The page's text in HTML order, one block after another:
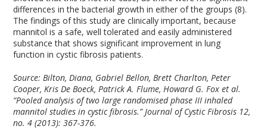
differences in the bacterial growth in either of the groups (8).
The findings of this study are clinically important, because
mannitol is a safe, well tolerated and easily administered
substance that shows significant improvement in lung
function in cystic fibrosis patients.
Source: Bilton, Diana, Gabriel Bellon, Brett Charlton, Peter
Cooper, Kris De Boeck, Patrick A. Flume, Howard G. Fox et al.
“Pooled analysis of two large randomised phase III inhaled
mannitol studies in cystic fibrosis.” Journal of Cystic Fibrosis 12,
no. 4 (2013): 367-376.